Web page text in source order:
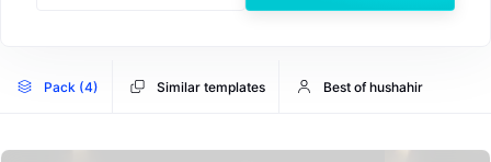
Pack (4) Similar templates Best of hushahir